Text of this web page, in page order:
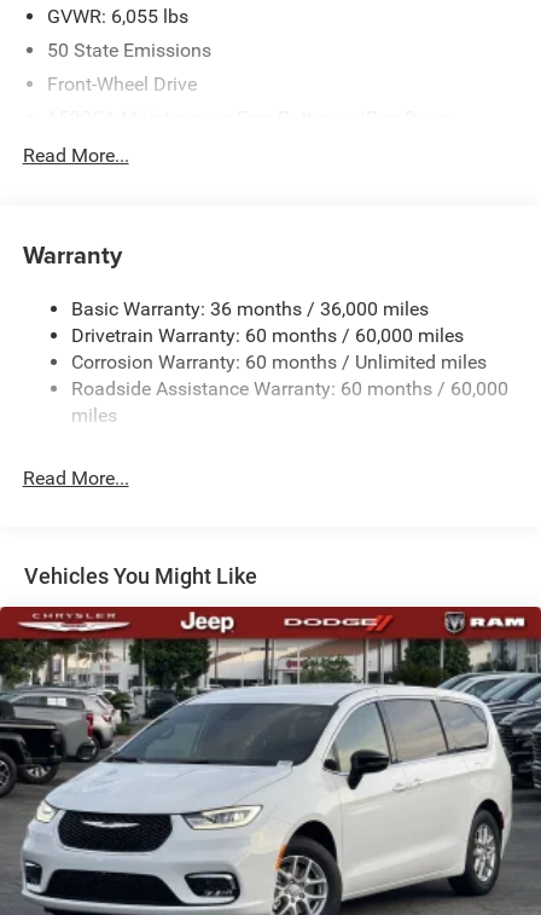
GVWR: 6,055 lbs
50 State Emissions
Front-Wheel Drive
Protection
Front Anti-Roll Bar
19 Gal. Fuel Tank
Single Stainless Steel Exhaust
Strut Front Suspension w/Coil Springs
Trailing Arm Rear Suspension w/Coil Springs
Discs, Brake Assist, Hill Hold Control and Electric
Parking Brake
Read More...
Warranty
Basic Warranty: 36 months / 36,000 miles
Drivetrain Warranty: 60 months / 60,000 miles
Corrosion Warranty: 60 months / Unlimited miles
Roadside Assistance Warranty: 60 months / 60,000
miles
Read More...
Vehicles You Might Like